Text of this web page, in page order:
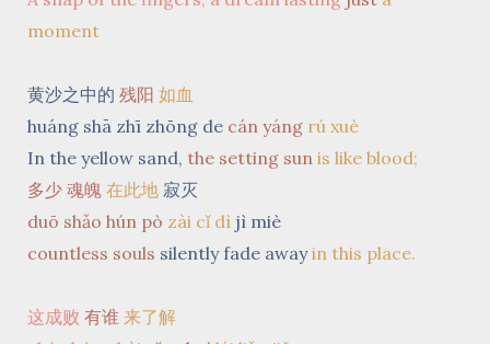
moment
黄沙之中的 残阳 如血
huáng shā zhī zhōng de cán yáng rú xuè
In the yellow sand, the setting sun is like blood;
多少 魂魄 在此地 寂灭
duō shǎo hún pò zài cǐ dì jì miè
countless souls silently fade away in this place.
这成败 有谁 来了解